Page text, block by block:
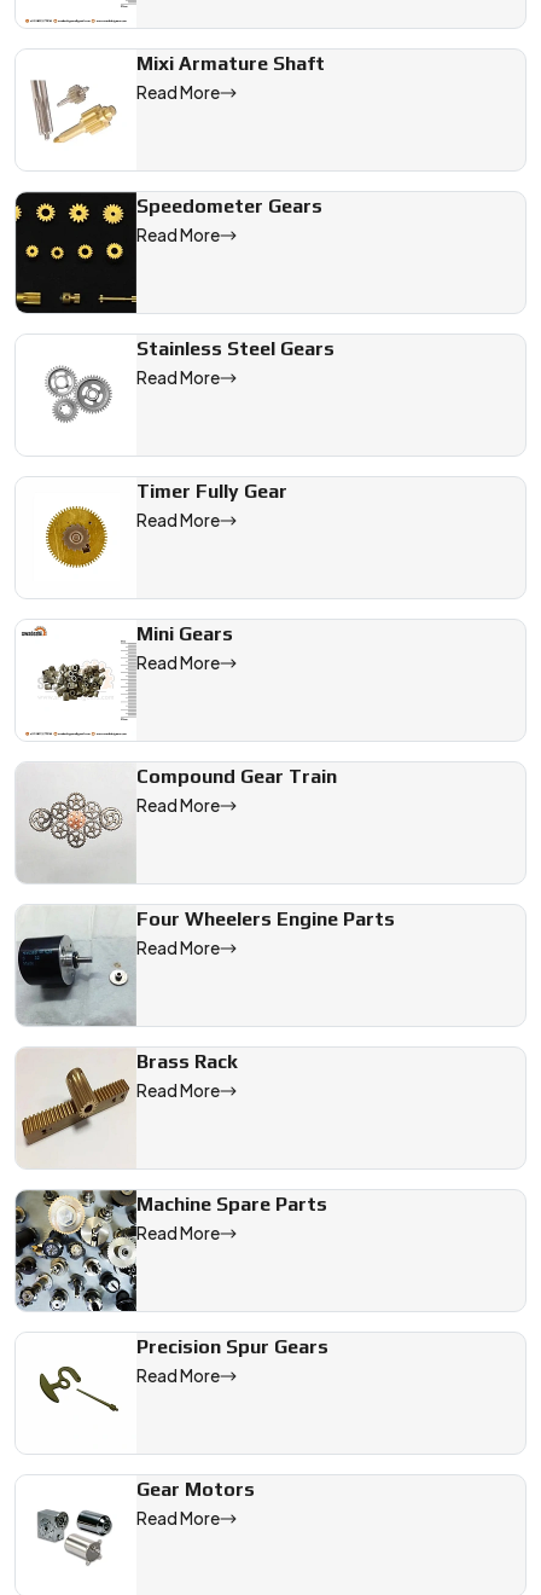
Mixi Armature Shaft
Read More
Speedometer Gears
Read More
Stainless Steel Gears
Read More
Timer Fully Gear
Read More
Mini Gears
Read More
Compound Gear Train
Read More
Four Wheelers Engine Parts
Read More
Brass Rack
Read More
Machine Spare Parts
Read More
Precision Spur Gears
Read More
Gear Motors
Read More